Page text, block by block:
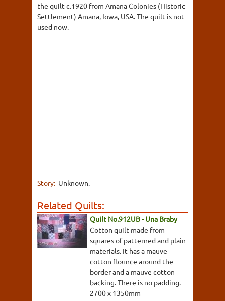
the quilt c.1920 from Amana Colonies (Historic
Settlement) Amana, Iowa, USA. The quilt is not
used now.
Story: Unknown.
Related Quilts:
Quilt No.912UB - Una Braby
Cotton quilt made from
squares of patterned and plain
materials. It has a mauve
cotton flounce around the
border and a mauve cotton
backing. There is no padding.
2700 x 1350mm